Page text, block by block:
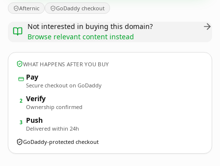
Afternic GoDaddy checkout
Not interested in buying this domain?
Browse relevant content instead
WHAT HAPPENS AFTER YOU BUY
Pay
Secure checkout on GoDaddy
2 Verify
Ownership confirmed
3 Push
Delivered within 24h
GoDaddy-protected checkout